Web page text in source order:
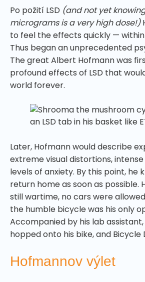
Po požití LSD (and not yet
micrograms is a very high dose!)
to feel the effects quickly —
Thus began an unprecedented
The great Albert Hofmann was
profound effects of LSD that
world forever.
Later, Hofmann would describe
extreme visual distortions,
levels of anxiety. By this point, he
return home as soon as possible.
still wartime, no cars were
the humble bicycle was his only
Accompanied by his lab
hopped onto his bike, and Bicycle
Hofmannov výlet